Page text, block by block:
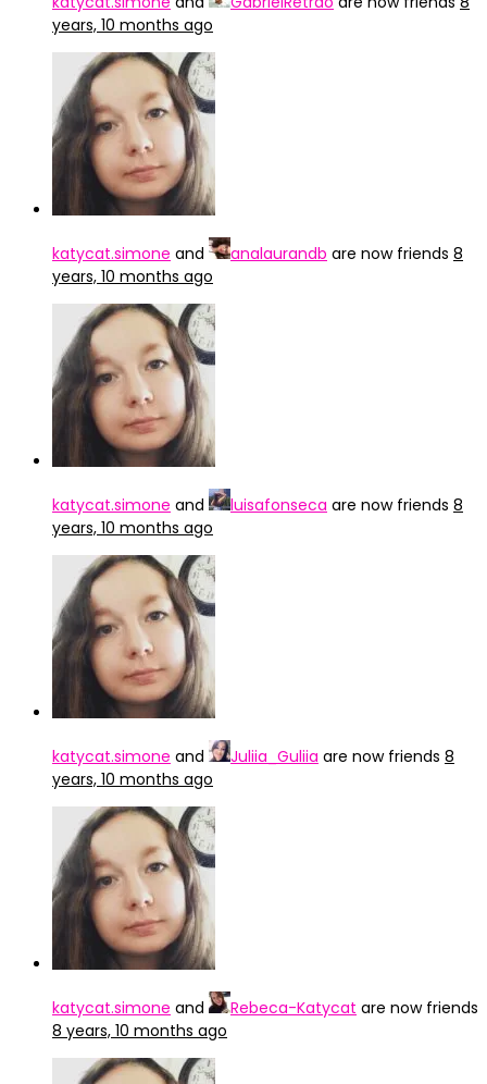
years, 10 months ago
katycat.simone and analaurandb are now friends 8
years, 10 months ago
katycat.simone and luisafonseca are now friends 8
years, 10 months ago
katycat.simone and Juliia_Guliia are now friends 8
years, 10 months ago
katycat.simone and Rebeca-Katycat are now friends
8 years, 10 months ago